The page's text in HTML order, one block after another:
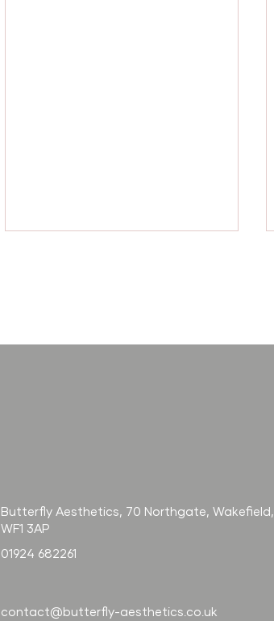
Butterfly Aesthetics, 70 Northgate, Wakefield,
WF1 3AP
01924 682261
contact@butterfly-aesthetics.co.uk